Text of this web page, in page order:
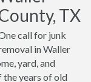
TX
call for junk
in Waller
yard, and
the years of old